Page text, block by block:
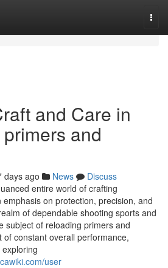
and Care in
and
days ago News
Discuss
entire world of crafting
on protection, precision, and
of dependable shooting sports and
subject of reloading primers and
of constant overall performance,
user